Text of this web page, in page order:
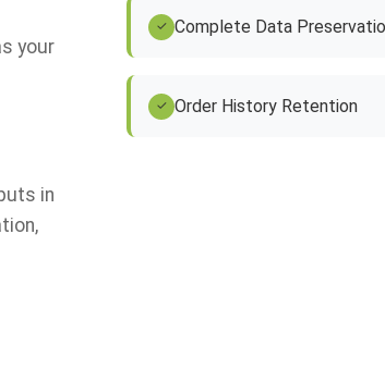
your
in
✓ Complete Data
✓ Order History Retention